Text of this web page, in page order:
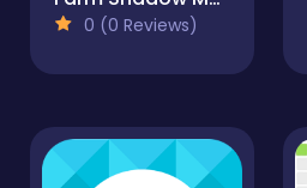
0 (0 Reviews)